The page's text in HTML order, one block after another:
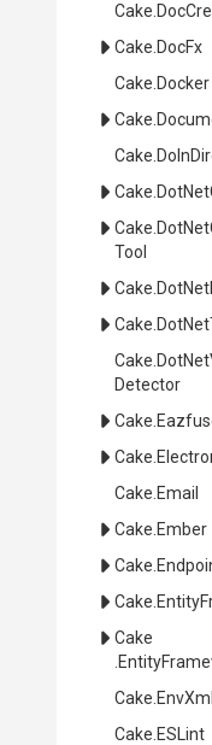
Cake
Cake .DocFx
Cake .Docker
Cake
Cake
Cake
Cake DotNet
Tool
Cake
Cake
Cake DotNet
Detector
Cake
Cake
Cake .Email
Cake .Ember
Cake
Cake
Cake
Cake
Cake .ESLint